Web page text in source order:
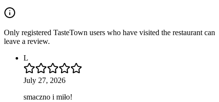
Only registered TasteTown users who have visited the restaurant can
leave a review.
L
July 27, 2026
smaczno i miło!